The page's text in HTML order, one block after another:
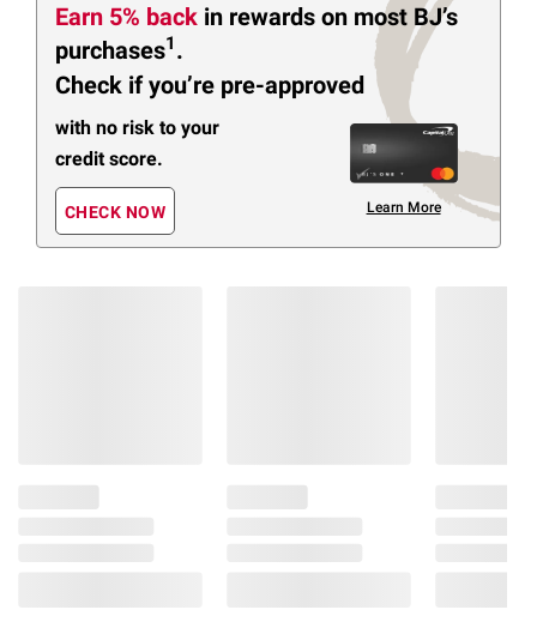
Earn 5% back in rewards on most BJ’s
purchases1 .
Check if you’re pre-approved
with no risk to your
credit score.
CHECK NOW Learn More